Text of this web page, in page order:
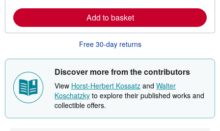
r
n
o
e
b
o
u
t
s
h
p
Add to basket
Free 30-day returns
Discover more from the contributors
View Horst-Herbert Kossatz and Walter
Koschatzky to explore their published works and
collectible offers.